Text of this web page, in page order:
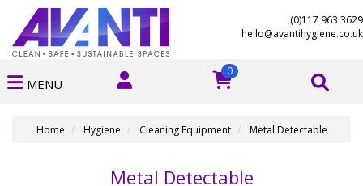
(0)117 963 3629
hello@avantihygiene.co.uk
0
MENU
Home Hygiene Cleaning Equipment Metal Detectable
Metal Detectable